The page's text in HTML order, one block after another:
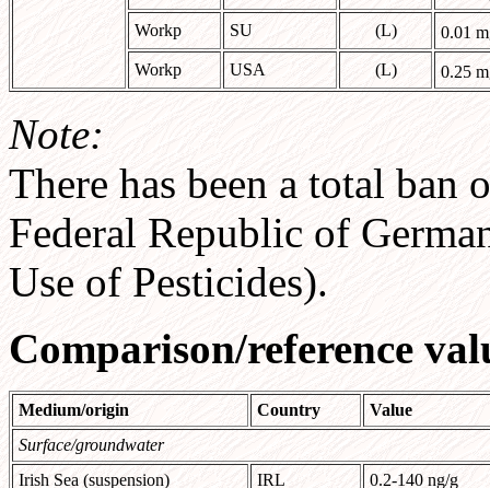
Workp
SU (L)
0.01
Workp
USA (L) 0.25
Note:
There has been a total
Federal Republic of
Use of Pesticides).
Comparison/reference
Medium/origin Country
Value
Surface/groundwater
Irish Sea (suspension)
IRL
0.2-140 ng/g